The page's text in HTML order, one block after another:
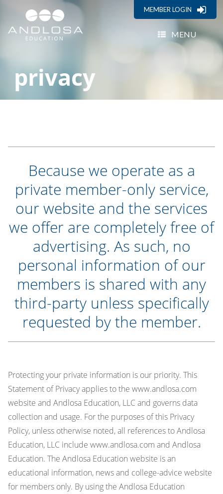
MENU
MEMBER LOGIN
privacy
Because we operate as a
private member-only service,
our website and the services
we offer are completely free of
advertising. As such, no
personal information of our
members is shared with any
third-party unless specifically
requested by the member.
Protecting your private information is our priority. This
Statement of Privacy applies to the www.andlosa.com
website and Andlosa Education, LLC and governs data
collection and usage. For the purposes of this Privacy
Policy, unless otherwise noted, all references to Andlosa
Education, LLC include www.andlosa.com and Andlosa
Education. The Andlosa Education website is an
educational information, news and college-advice website
for members only. By using the Andlosa Education